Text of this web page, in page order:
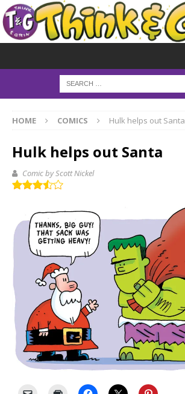
HOME COMICS Hulk helps out Santa
Hulk helps out Santa
Comic by Scott Nickel